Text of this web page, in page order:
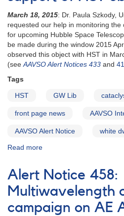
the
suspected
white
dwarf
binary
V1412
March 18, 2015: Dr. Paula Szkody,
requested our help in monitoring the
for upcoming Hubble Space
be made during the window 2015
observed this object with HST in
(seeAAVSO Alert Notices 433 and
Tags
HST GW Lib
front page news AAVSO
AAVSO Alert Notice white
Read more
Notice
513:
Request
for
observations
Alert Notice 458:
Multiwavelength
campaign on AE